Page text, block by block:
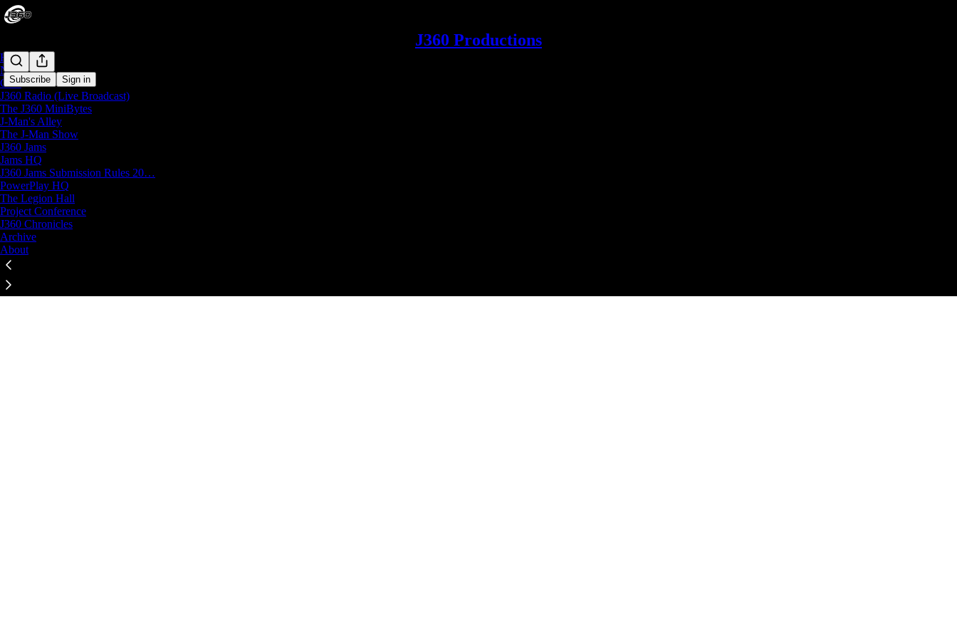
J360 Productions
Subscribe Sign in
Home
Notes
Chat
J360 Radio (Live Broadcast)
The J360 MiniBytes
J-Man's Alley
The J-Man Show
J360 Jams
Jams HQ
J360 Jams Submission Rules 20…
PowerPlay HQ
The Legion Hall
Project Conference
J360 Chronicles
Archive
About
J360 Productions Subscriber Chat
Paid subscribers of J360 Productions can start threads
Open in chat inbox
Click any thread to reply